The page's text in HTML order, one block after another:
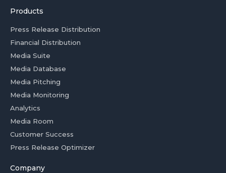
Products
Press Release Distribution
Financial Distribution
Media Suite
Media Database
Media Pitching
Media Monitoring
Analytics
Media Room
Customer Success
Press Release Optimizer
Company